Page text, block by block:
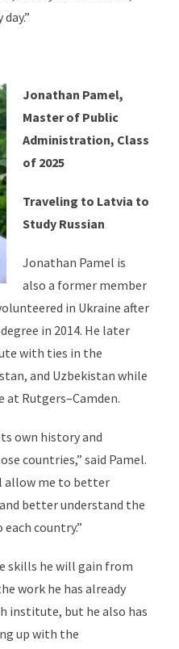
Jonathan Pamel,
Master of Public
Administration, Class
of 2025
Traveling to Latvia to
Study Russian
Jonathan Pamel is
also a former member
in Ukraine after
in 2014. He later
with ties in the
and Uzbekistan while
at Rutgers–Camden.
own history and
countries,” said Pamel.
allow me to better
better understand the
country.”
skills he will gain from
work he has already
institute, but he also has
up with the